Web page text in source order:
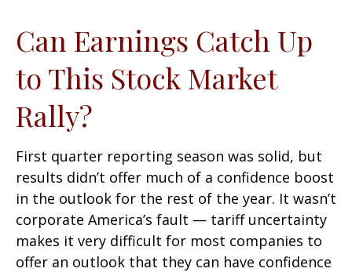
Can Earnings Catch Up
to This Stock Market
Rally?
First quarter reporting season was solid, but
results didn’t offer much of a confidence boost
in the outlook for the rest of the year. It wasn’t
corporate America’s fault — tariff uncertainty
makes it very difficult for most companies to
offer an outlook that they can have confidence